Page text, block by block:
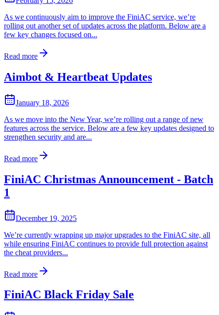
As we continuously aim to improve the FiniAC service, we’re
rolling out another set of updates across the platform. Below are a
few key changes focused on...
Read more
Aimbot & Heartbeat Updates
January 18, 2026
As we move into the New Year, we’re rolling out a range of new
features across the service. Below are a few key updates designed to
strengthen security and are...
Read more
FiniAC Christmas Announcement - Batch
1
December 19, 2025
We’re currently wrapping up major upgrades to the FiniAC site, all
while ensuring FiniAC continues to provide full protection against
the cheat providers...
Read more
FiniAC Black Friday Sale